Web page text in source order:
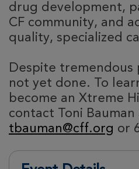
drug development,
CF community, and
quality, specialized
Despite tremendous
not yet done. To
become an Xtreme
contact Toni Bauman
tbauman@cff.org or